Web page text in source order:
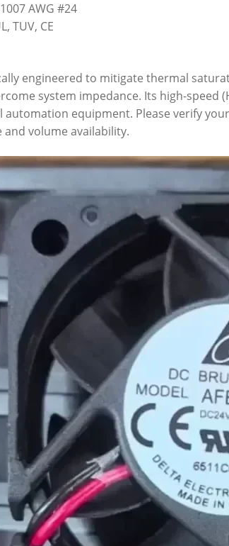
AWG #24
TUV, CE
engineered to mitigate thermal
system impedance. Its high-
equipment. Please verify
volume availability.